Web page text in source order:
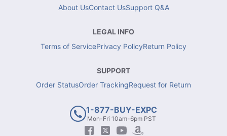
About UsContact UsSupport Q&A
LEGAL INFO
Terms of ServicePrivacy PolicyReturn Policy
SUPPORT
Order StatusOrder TrackingRequest for Return
1-877-BUY-EXPC
Mon-Fri 10am-6pm PST